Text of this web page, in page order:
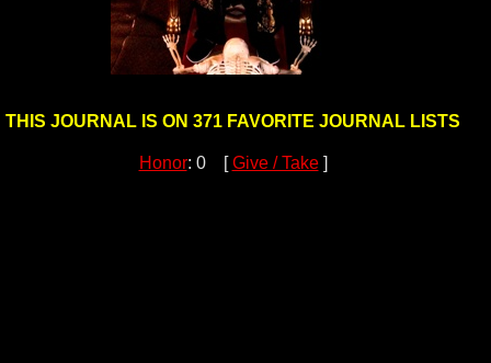
THIS JOURNAL IS ON 371 FAVORITE JOURNAL LISTS
Honor: 0 [Give / Take]